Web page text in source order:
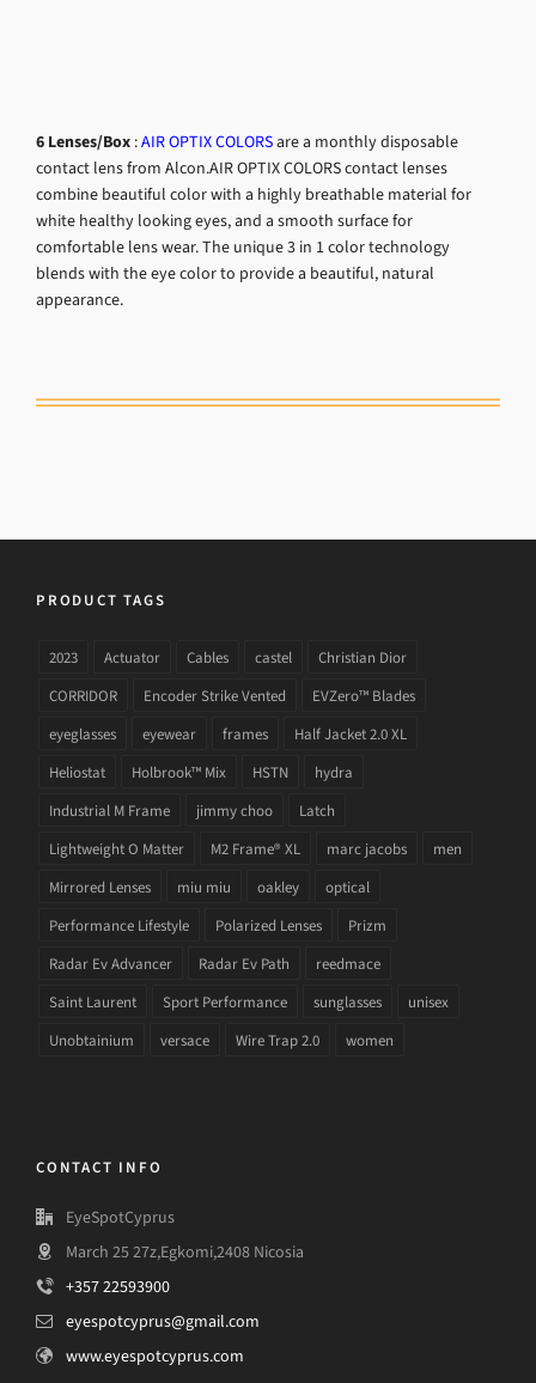
6 Lenses/Box :AIR OPTIX COLORSare a monthly disposable
contact lens from Alcon.AIR OPTIX COLORS contact lenses
combine beautiful color with a highly breathable material for
white healthy looking eyes, and a smooth surface for
comfortable lens wear. The unique 3 in 1 color technology
blends with the eye color to provide a beautiful, natural
appearance.
PRODUCT TAGS
2023 Actuator Cables castel
Christian Dior
CORRIDOR
Encoder Strike Vented
EVZero™ Blades
eyeglasses
eyewear frames
Half Jacket 2.0 XL
Heliostat
Holbrook™ Mix HSTN
hydra
Industrial M Frame
jimmy choo
Latch
Lightweight O Matter
M2 Frame® XL marc jacobs
men
Mirrored Lenses
miu miu oakley
optical
Performance Lifestyle
Polarized Lenses
Prizm
Radar Ev Advancer
Radar Ev Path
reedmace
Saint Laurent
Sport Performance sunglasses
unisex
Unobtainium
versace Wire Trap 2.0 women
CONTACT INFO
EyeSpotCyprus
March 25 27z,Egkomi,2408 Nicosia
+357 22593900
eyespotcyprus@gmail.com
www.eyespotcyprus.com